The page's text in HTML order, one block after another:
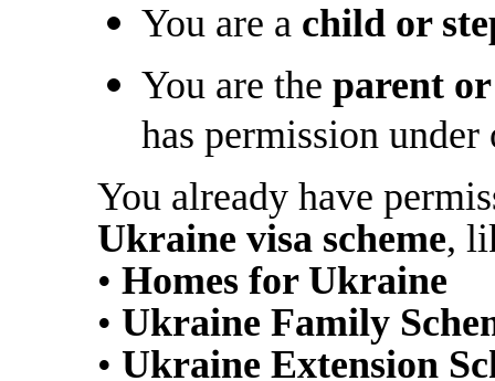
You are a child or
You are the parent
has permission
You already have
Ukraine visa scheme,
• Homes for Ukraine
• Ukraine Family
• Ukraine Extension